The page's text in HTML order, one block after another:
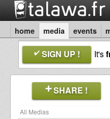
home media events
SIGN UP ! It's
SHARE !
All Medias